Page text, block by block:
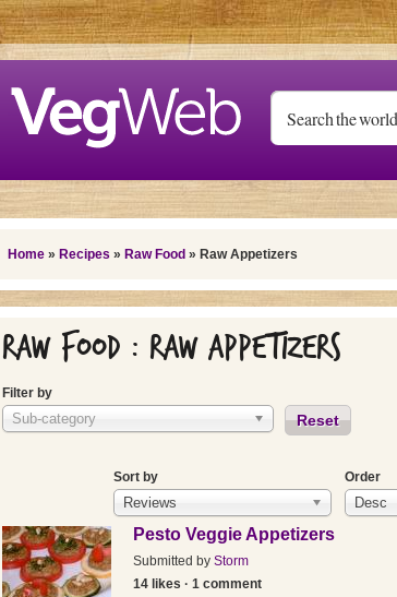
You are here
Home» Recipes » Raw Food » Raw Appetizers
Raw Food : Raw Appetizers
Filter by
Sub-category Reset
Sort by
Reviews
Order
Desc
Pesto Veggie Appetizers
Submitted by Storm
14 likes · 1 comment